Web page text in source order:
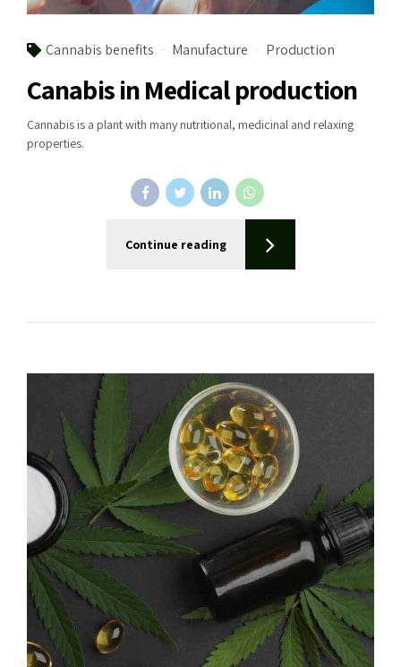
Cannabis benefits Manufacture Production
Canabis in Medical production
Cannabis is a plant with many nutritional, medicinal and relaxing
properties.
Continue reading